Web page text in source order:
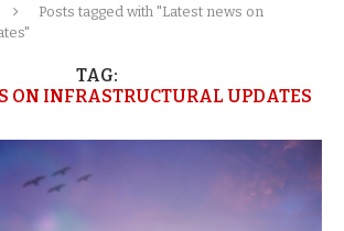
Posts tagged with "Latest news on
TAG:
ON INFRASTRUCTURAL UPDATES